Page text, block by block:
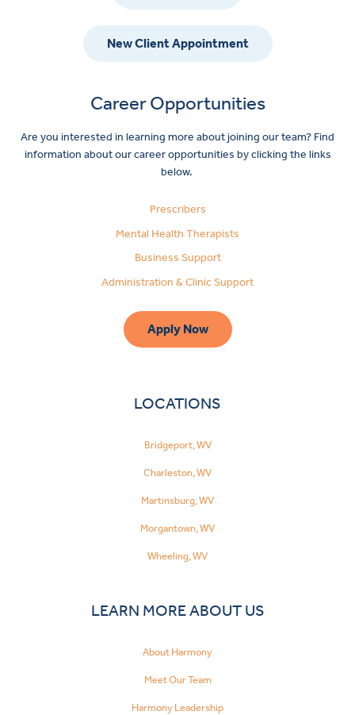
New Client Appointment
Career Opportunities
Are you interested in learning more about joining our team? Find
information about our career opportunities by clicking the links
below.
Prescribers
Mental Health Therapists
Business Support
Administration & Clinic Support
Apply Now
LOCATIONS
Bridgeport, WV
Charleston, WV
Martinsburg, WV
Morgantown, WV
Wheeling, WV
LEARN MORE ABOUT US
About Harmony
Meet Our Team
Harmony Leadership